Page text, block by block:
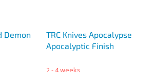
Demon
TRC Knives Apocalypse
Apocalyptic Finish